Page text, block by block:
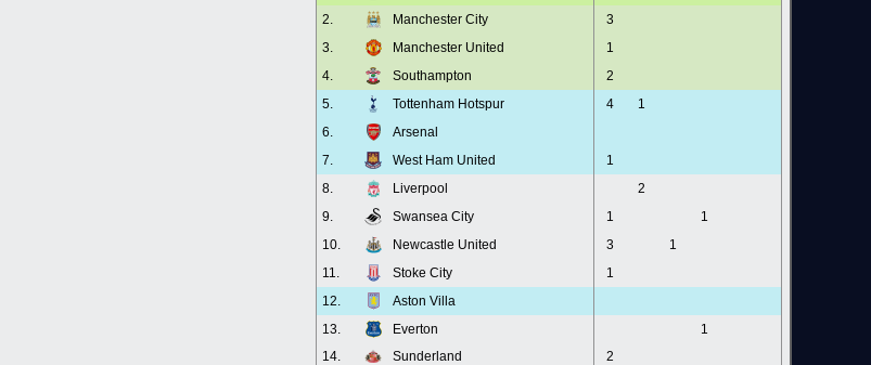
2.
Manchester City
3
3.
Manchester United
1
4.
Southampton
2
5.
Tottenham Hotspur 4
1
6.
Arsenal
7.
West Ham United
1
8.
Liverpool
2
9.
Swansea City 1
1
10.
Newcastle United 3
1
11.
Stoke City
1
12.
Aston Villa
13.
Everton
1
14.
Sunderland
2